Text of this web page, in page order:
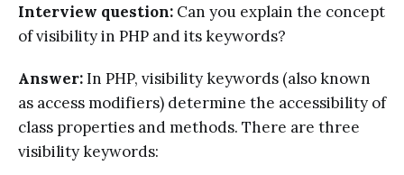
Interview question: Can you explain the concept
of visibility in PHP and its keywords?
Answer:In PHP, visibility keywords (also known
as access modifiers) determine the accessibility of
class properties and methods. There are three
visibility keywords: